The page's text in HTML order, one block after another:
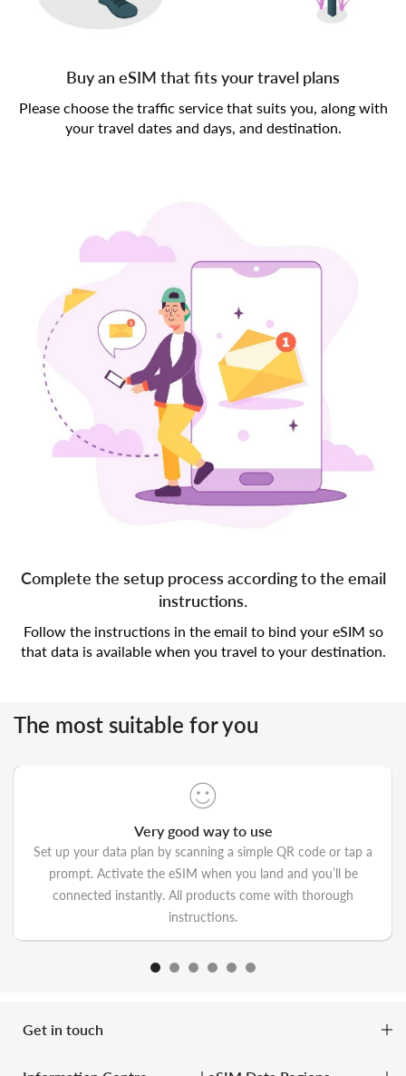
Buy an eSIM that fits your travel plans
Please choose the traffic service that suits you, along with
your travel dates and days, and destination.
Complete the setup process according to the email
instructions.
Follow the instructions in the email to bind your eSIM so
that data is available when you travel to your destination.
The most suitable for you
Very good way to use
Set up your data plan by scanning a simple QR code or tap a
prompt. Activate the eSIM when you land and you’ll be
connected instantly. All products come with thorough
instructions.
Get in touch